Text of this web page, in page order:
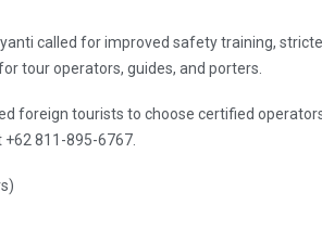
called for improved safety training,
tour operators, guides, and porters.
foreign tourists to choose certified
811-895-6767.